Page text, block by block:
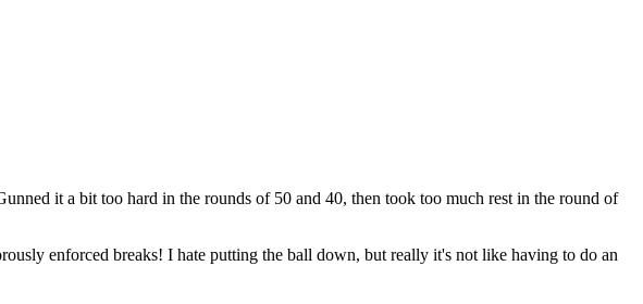
it a bit too hard in the rounds of 50 and 40, then took too much rest in the round of
enforced breaks! I hate putting the ball down, but really it's not like having to do an